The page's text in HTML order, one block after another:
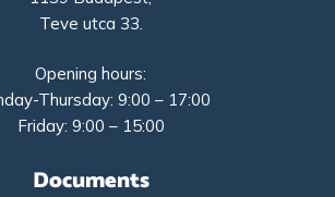
Teve utca 33.
Opening hours:
Thursday: 9:00 – 17:00
Friday: 9:00 – 15:00
Documents